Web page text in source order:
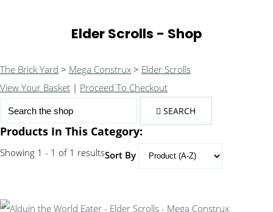
Elder Scrolls - Shop
The Brick Yard > Mega Construx > Elder Scrolls
View Your Basket | Proceed To Checkout
SEARCH
Products In This Category:
Showing 1 - 1 of 1 resultsSort By